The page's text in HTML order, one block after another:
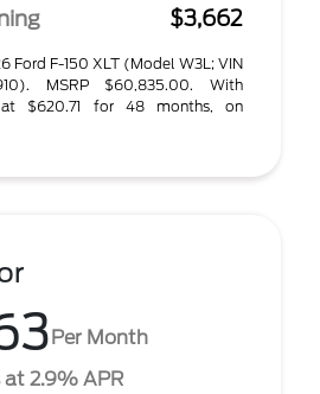
$3,662
Ford F-150 XLT (Model W3L; VIN
MSRP $60,835.00. With
$620.71 for 48 months, on
Per Month
2.9% APR